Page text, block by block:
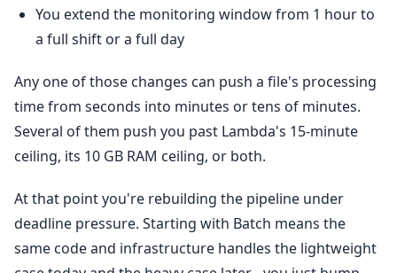
You extend the monitoring window from 1 hour to
a full shift or a full day
Any one of those changes can push a file's processing
time from seconds into minutes or tens of minutes.
Several of them push you past Lambda's 15-minute
ceiling, its 10 GB RAM ceiling, or both.
At that point you're rebuilding the pipeline under
deadline pressure. Starting with Batch means the
same code and infrastructure handles the lightweight